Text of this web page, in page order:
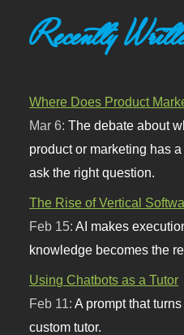
Recently
Where Does Product
Mar 6:The debate about
product or marketing has
ask the right question.
The Rise of Vertical
Feb 15: AI makes
knowledge becomes the
Using Chatbots as a Tutor
Feb 11:A prompt that
custom tutor.